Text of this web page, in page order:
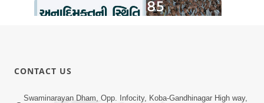
1:05:46
CONTACT US
Swaminarayan Dham, Opp. Infocity, Koba-Gandhinagar High way,